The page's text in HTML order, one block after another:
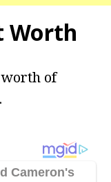
Worth
worth of